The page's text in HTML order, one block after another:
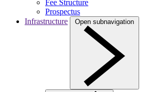
Fee Structure
Prospectus
Infrastructure
Open subnavigation